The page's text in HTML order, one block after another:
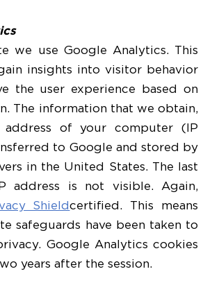
we use Google Analytics. This
insights into visitor behavior
the user experience based on
The information that we obtain,
of your computer (IP
to Google and stored by
in the United States. The last
address is not visible. Again,
Shieldcertified. This means
safeguards have been taken to
Google Analytics cookies
years after the session.